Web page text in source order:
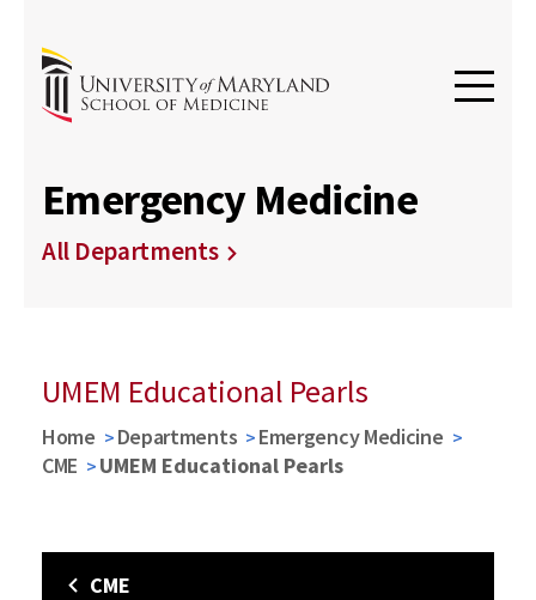
Emergency Medicine
All Departments
UMEM Educational Pearls
Home Departments
Emergency Medicine
CME
UMEM Educational Pearls
CME